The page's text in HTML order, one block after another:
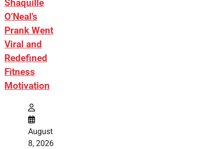
Shaquille
O’Neal’s
Prank Went
Viral and
Redefined
Fitness
Motivation
August
8, 2026